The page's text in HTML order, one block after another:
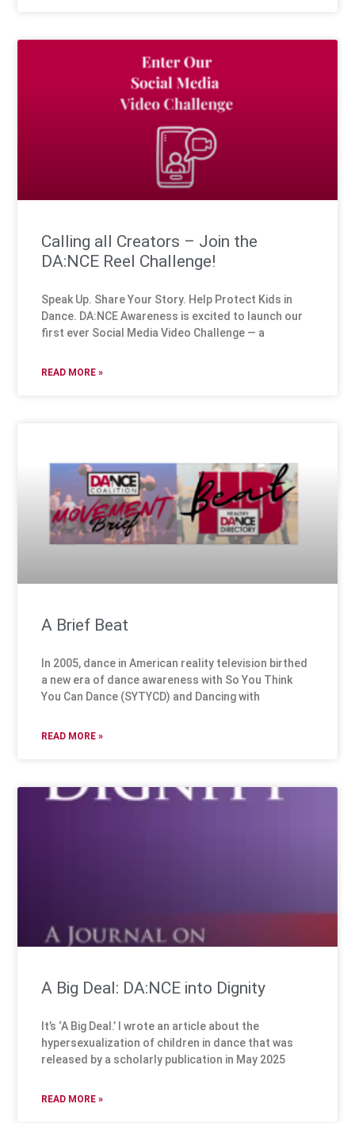
Calling all Creators – Join the
DA:NCE Reel Challenge!
Speak Up. Share Your Story. Help Protect Kids in
Dance. DA:NCE Awareness is excited to launch our
first ever Social Media Video Challenge — a
READ MORE »
A Brief Beat
In 2005, dance in American reality television birthed
a new era of dance awareness with So You Think
You Can Dance (SYTYCD) and Dancing with
READ MORE »
A Big Deal: DA:NCE into Dignity
It’s ‘A Big Deal.’ I wrote an article about the
hypersexualization of children in dance that was
released by a scholarly publication in May 2025
READ MORE »